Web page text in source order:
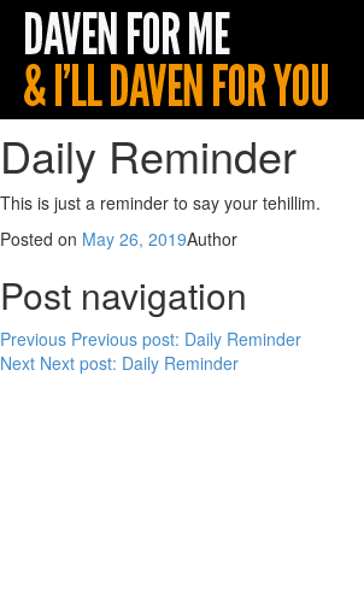
Daily Reminder
This is just a reminder to say your tehillim.
Posted on May 26, 2019Author
Post navigation
Previous Previous post: Daily Reminder
Next Next post: Daily Reminder